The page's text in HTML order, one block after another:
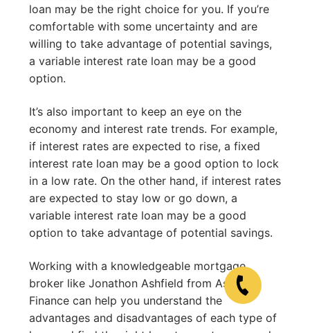
loan may be the right choice for you. If you’re
comfortable with some uncertainty and are
willing to take advantage of potential savings,
a variable interest rate loan may be a good
option.
It’s also important to keep an eye on the
economy and interest rate trends. For example,
if interest rates are expected to rise, a fixed
interest rate loan may be a good option to lock
in a low rate. On the other hand, if interest rates
are expected to stay low or go down, a
variable interest rate loan may be a good
option to take advantage of potential savings.
Working with a knowledgeable mortgage
broker like Jonathon Ashfield from Ashfield
Finance can help you understand the
advantages and disadvantages of each type of